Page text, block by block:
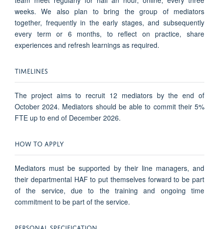
weeks. We also plan to bring the group of mediators
together, frequently in the early stages, and subsequently
every term or 6 months, to reflect on practice, share
experiences and refresh learnings as required.
TIMELINES
The project aims to recruit 12 mediators by the end of
October 2024. Mediators should be able to commit their 5%
FTE up to end of December 2026.
HOW TO APPLY
Mediators must be supported by their line managers, and
their departmental HAF to put themselves forward to be part
of the service, due to the training and ongoing time
commitment to be part of the service.
PERSONAL SPECIFICATION